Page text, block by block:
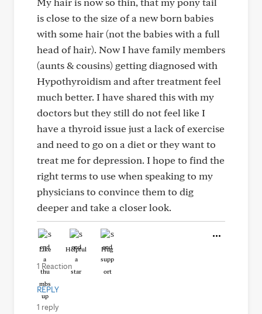
is close to the size of a new born babies
with some hair (not the babies with a full
head of hair). Now I have family members
(aunts & cousins) getting diagnosed with
Hypothyroidism and after treatment feel
much better. I have shared this with my
doctors but they still do not feel like I
have a thyroid issue just a lack of exercise
and need to go on a diet or they want to
treat me for depression. I hope to find the
right terms to use when speaking to my
physicians to convince them to dig
deeper and take a closer look.
Like Helpful Hug
1 Reaction
REPLY
1 reply